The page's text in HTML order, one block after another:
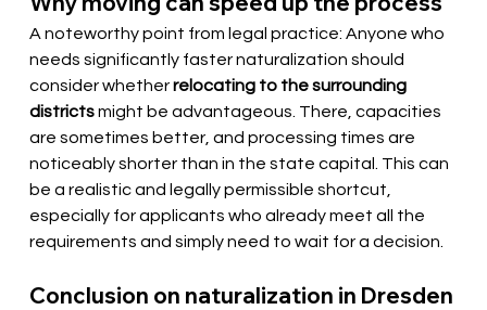
A noteworthy point from legal practice: Anyone who
needs significantly faster naturalization should
consider whetherrelocating to the surrounding
districtsmight be advantageous. There, capacities
are sometimes better, and processing times are
noticeably shorter than in the state capital. This can
be a realistic and legally permissible shortcut,
especially for applicants who already meet all the
requirements and simply need to wait for a decision.
Conclusion on naturalization in Dresden